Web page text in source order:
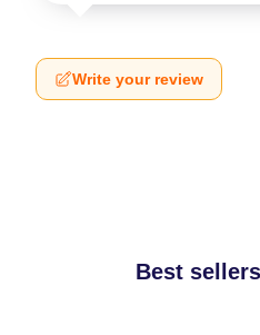
Write your review
Best